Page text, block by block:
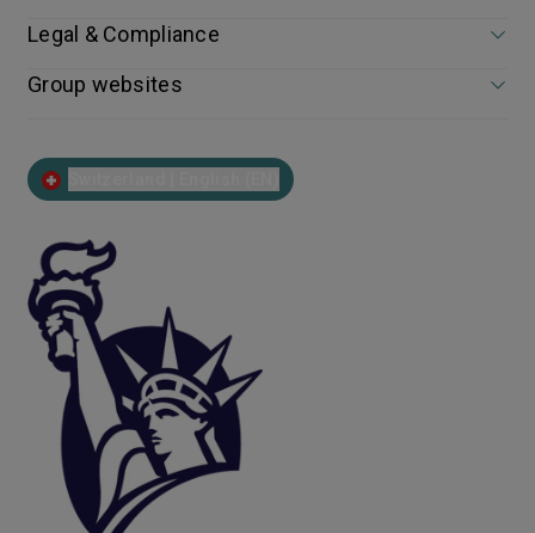
Legal & Compliance
Group websites